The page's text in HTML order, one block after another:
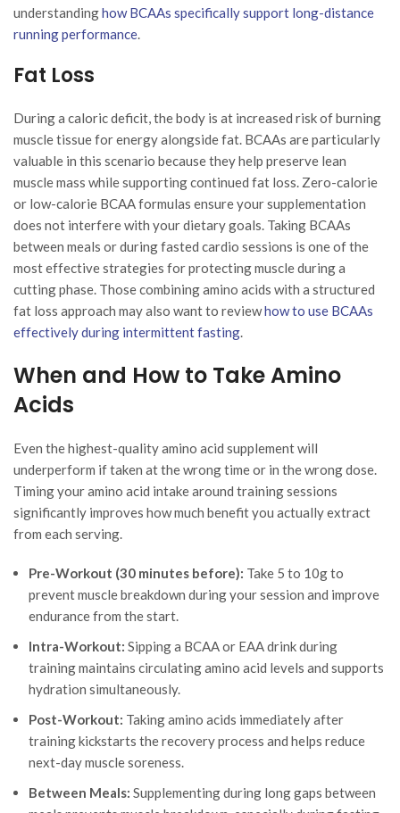
understandinghow BCAAs specifically support long-distance
running performance.
Fat Loss
During a caloric deficit, the body is at increased risk of burning
muscle tissue for energy alongside fat. BCAAs are particularly
valuable in this scenario because they help preserve lean
muscle mass while supporting continued fat loss. Zero-calorie
or low-calorie BCAA formulas ensure your supplementation
does not interfere with your dietary goals. Taking BCAAs
between meals or during fasted cardio sessions is one of the
most effective strategies for protecting muscle during a
cutting phase. Those combining amino acids with a structured
fat loss approach may also want to reviewhow to use BCAAs
effectively during intermittent fasting.
When and How to Take Amino
Acids
Even the highest-quality amino acid supplement will
underperform if taken at the wrong time or in the wrong dose.
Timing your amino acid intake around training sessions
significantly improves how much benefit you actually extract
from each serving.
Pre-Workout (30 minutes before): Take 5 to 10g to
prevent muscle breakdown during your session and improve
endurance from the start.
Intra-Workout: Sipping a BCAA or EAA drink during
training maintains circulating amino acid levels and supports
hydration simultaneously.
Post-Workout: Taking amino acids immediately after
training kickstarts the recovery process and helps reduce
next-day muscle soreness.
Between Meals: Supplementing during long gaps between